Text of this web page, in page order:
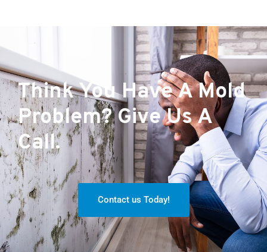
Think You Have A Mold
Problem? Give Us A
Call.
Contact us Today!